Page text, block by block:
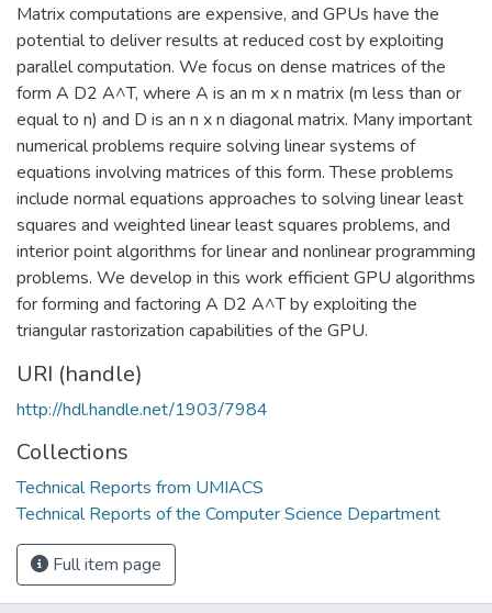
Matrix computations are expensive, and GPUs have the
potential to deliver results at reduced cost by exploiting
parallel computation. We focus on dense matrices of the
form A D2 A^T, where A is an m x n matrix (m less than or
equal to n) and D is an n x n diagonal matrix. Many important
numerical problems require solving linear systems of
equations involving matrices of this form. These problems
include normal equations approaches to solving linear least
squares and weighted linear least squares problems, and
interior point algorithms for linear and nonlinear programming
problems. We develop in this work efficient GPU algorithms
for forming and factoring A D2 A^T by exploiting the
triangular rastorization capabilities of the GPU.
URI (handle)
http://hdl.handle.net/1903/7984
Collections
Technical Reports from UMIACS
Technical Reports of the Computer Science Department
Full item page